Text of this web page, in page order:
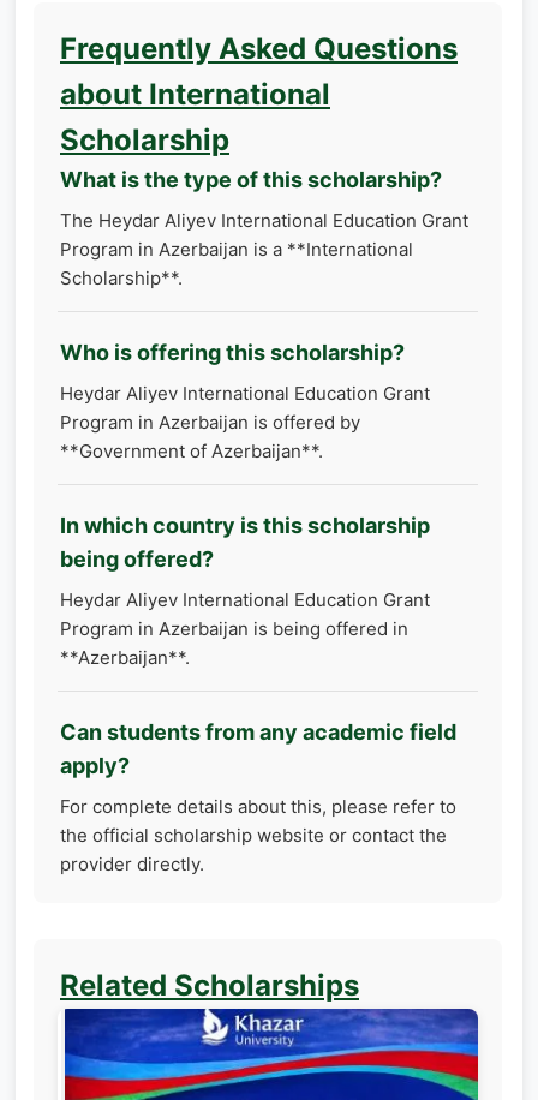
Frequently Asked Questions
about International
Scholarship
What is the type of this scholarship?
The Heydar Aliyev International Education Grant
Program in Azerbaijan is a **International
Scholarship**.
Who is offering this scholarship?
Heydar Aliyev International Education Grant
Program in Azerbaijan is offered by
**Government of Azerbaijan**.
In which country is this scholarship
being offered?
Heydar Aliyev International Education Grant
Program in Azerbaijan is being offered in
**Azerbaijan**.
Can students from any academic field
apply?
For complete details about this, please refer to
the official scholarship website or contact the
provider directly.
Related Scholarships